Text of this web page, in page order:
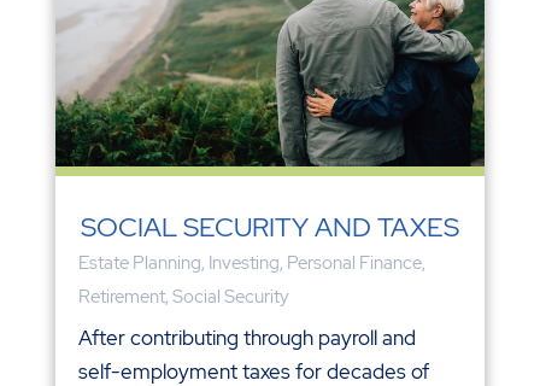
SOCIAL SECURITY AND TAXES
Estate Planning, Investing, Personal Finance,
Retirement, Social Security
After contributing through payroll and
self-employment taxes for decades of